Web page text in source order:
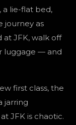
a lie-flat bed,
journey as
at JFK, walk off
luggage — and
first class, the
jarring
JFK is chaotic.